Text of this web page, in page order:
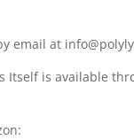
email at
Itself is available